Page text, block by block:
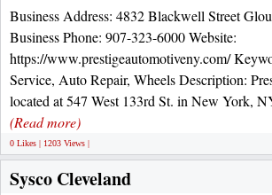
Business Address: 4832 Blackwell Street
Business Phone: 907-323-6000 Website:
https://www.prestigeautomotiveny.com/
Service, Auto Repair, Wheels Description:
located at 547 West 133rd St. in New York,
(Read more)
0 Likes | 1203 Views |
Sysco Cleveland